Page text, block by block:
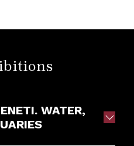
WATER,